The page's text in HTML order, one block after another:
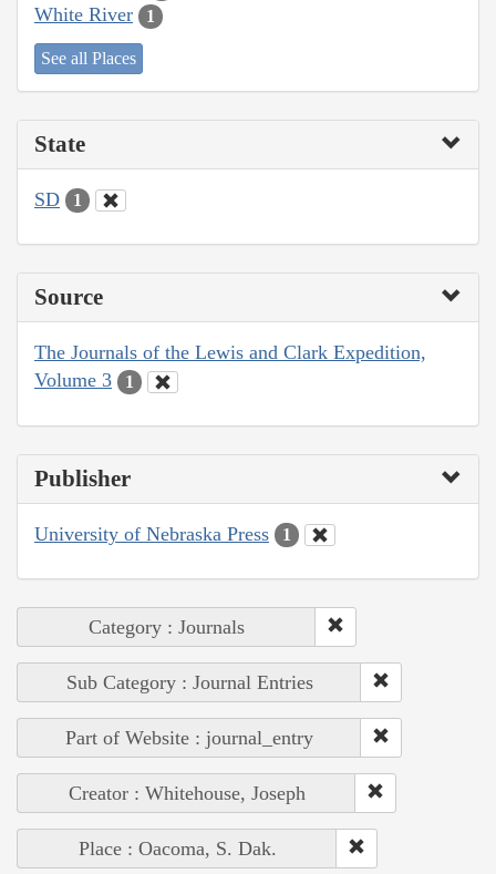
White River 1
See all Places
State
SD 1
Source
The Journals of the Lewis and Clark Expedition,
Volume 3
1
Publisher
University of Nebraska Press 1
Category : Journals
Sub Category : Journal Entries
Part of Website : journal_entry
Creator : Whitehouse, Joseph
Place : Oacoma, S. Dak.